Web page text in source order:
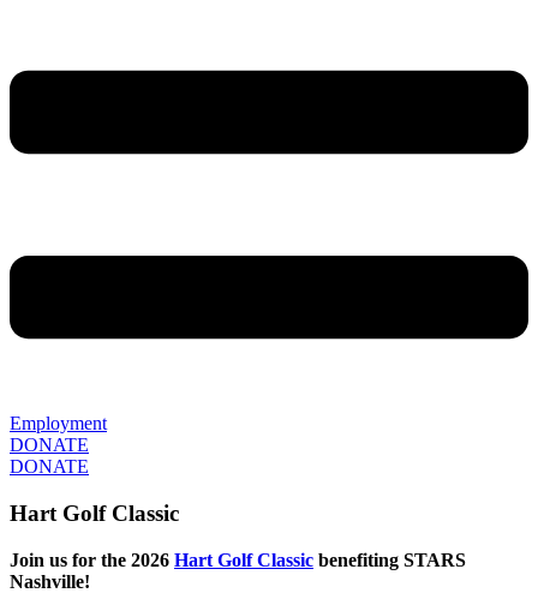
Employment
DONATE
DONATE
Hart Golf Classic
Join us for the 2026 Hart Golf Classic benefiting STARS
Nashville!